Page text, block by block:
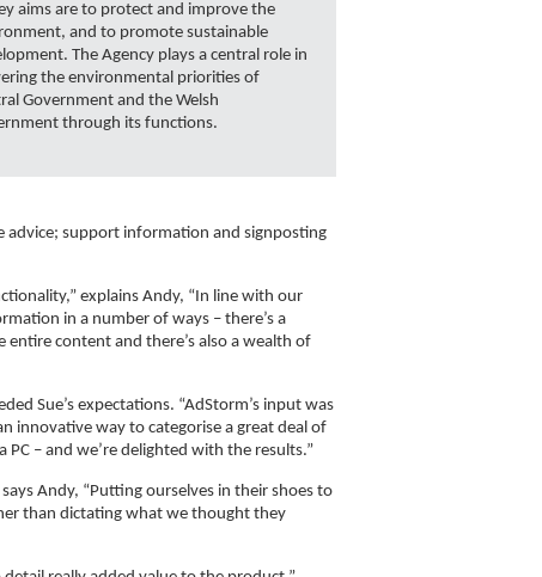
aims are to protect and improve the
and to promote sustainable
The Agency plays a central role in
the environmental priorities of
Government and the Welsh
through its functions.
support information and signposting
explains Andy, “In line with our
in a number of ways – there’s a
content and there’s also a wealth of
Sue’s expectations. “AdStorm’s input was
innovative way to categorise a great deal of
– and we’re delighted with the results.”
Andy, “Putting ourselves in their shoes to
than dictating what we thought they